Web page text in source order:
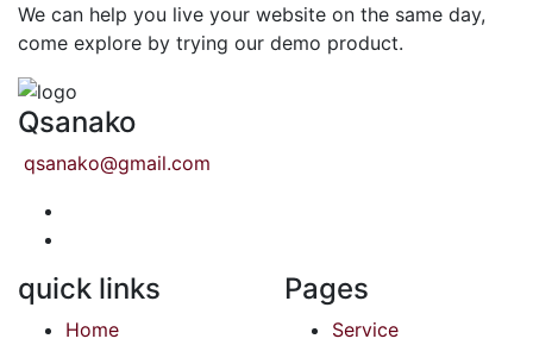
We can help you live your website on the same day,
come explore by trying our demo product.
Qsanako
qsanako@gmail.com
quick links
Home
Pages
Service